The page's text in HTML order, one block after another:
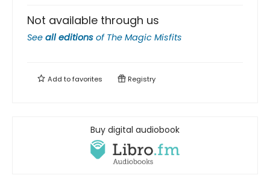
Not available through us
See all editions of The Magic Misfits
Add tofavorites Registry
Buy digital audiobook